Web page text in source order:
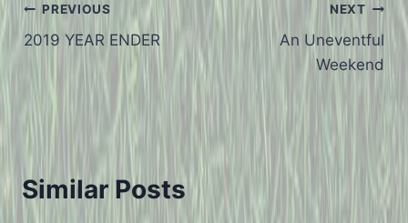
Post
navigation
PREVIOUS
2019 YEAR ENDER
NEXT
An Uneventful
Weekend
Similar Posts